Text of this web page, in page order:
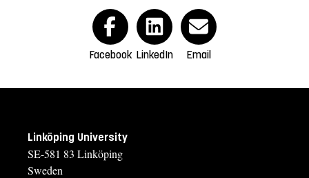
Facebook LinkedIn Email
Linköping University
SE-581 83 Linköping
Sweden